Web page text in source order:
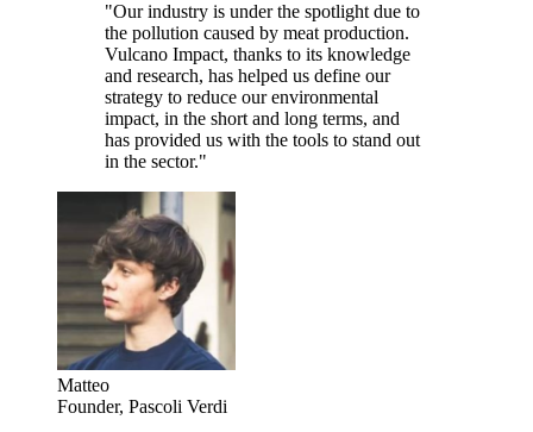
"Our industry is under the spotlight due to
the pollution caused by meat production.
Vulcano Impact, thanks to its knowledge
and research, has helped us define our
strategy to reduce our environmental
impact, in the short and long terms, and
has provided us with the tools to stand out
in the sector."
Matteo
Founder, Pascoli Verdi